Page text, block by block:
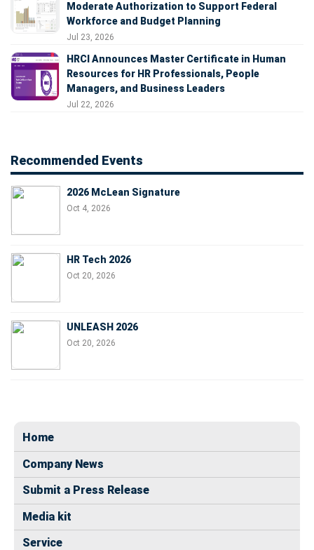
Moderate Authorization to Support Federal
Workforce and Budget Planning
Jul 23, 2026
HRCI Announces Master Certificate in Human
Resources for HR Professionals, People
Managers, and Business Leaders
Jul 22, 2026
Recommended Events
2026 McLean Signature
Oct 4, 2026
HR Tech 2026
Oct 20, 2026
UNLEASH 2026
Oct 20, 2026
Home
Company News
Submit a Press Release
Media kit
Service